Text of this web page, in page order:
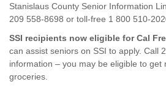
Stanislaus County Senior Information
209 558-8698 or toll-free 1 800 510-
SSI recipients now eligible for Cal
can assist seniors on SSI to apply. Call
information – you may be eligible to get
groceries.